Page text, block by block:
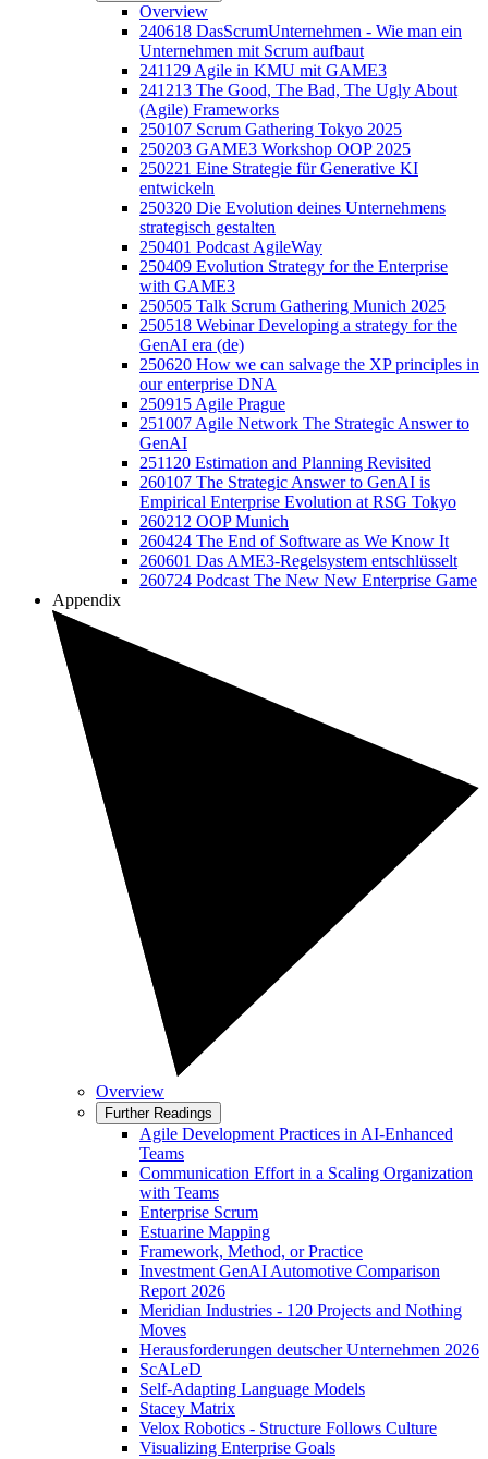
Overview
240618 DasScrumUnternehmen - Wie man ein
Unternehmen mit Scrum aufbaut
241129 Agile in KMU mit GAME3
241213 The Good, The Bad, The Ugly About
(Agile) Frameworks
250107 Scrum Gathering Tokyo 2025
250203 GAME3 Workshop OOP 2025
250221 Eine Strategie für Generative KI
entwickeln
250320 Die Evolution deines Unternehmens
strategisch gestalten
250401 Podcast AgileWay
250409 Evolution Strategy for the Enterprise
with GAME3
250505 Talk Scrum Gathering Munich 2025
250518 Webinar Developing a strategy for the
GenAI era (de)
250620 How we can salvage the XP principles in
our enterprise DNA
250915 Agile Prague
251007 Agile Network The Strategic Answer to
GenAI
251120 Estimation and Planning Revisited
260107 The Strategic Answer to GenAI is
Empirical Enterprise Evolution at RSG Tokyo
260212 OOP Munich
260424 The End of Software as We Know It
260601 Das AME3-Regelsystem entschlüsselt
260724 Podcast The New New Enterprise Game
Appendix
Overview
Further Readings
Agile Development Practices in AI-Enhanced
Teams
Communication Effort in a Scaling Organization
with Teams
Enterprise Scrum
Estuarine Mapping
Framework, Method, or Practice
Investment GenAI Automotive Comparison
Report 2026
Meridian Industries - 120 Projects and Nothing
Moves
Herausforderungen deutscher Unternehmen 2026
ScALeD
Self-Adapting Language Models
Stacey Matrix
Velox Robotics - Structure Follows Culture
Visualizing Enterprise Goals